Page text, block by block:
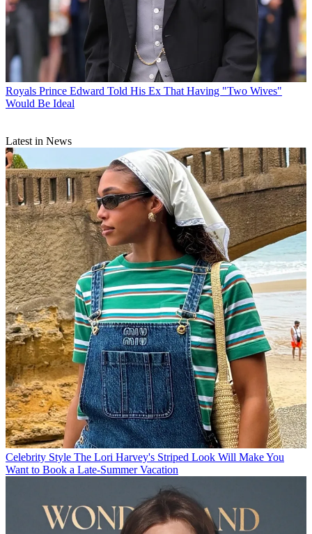
Royals Prince Edward Told His Ex That Having "Two Wives"
Would Be Ideal
Latest in News
Celebrity Style The Lori Harvey's Striped Look Will Make You
Want to Book a Late-Summer Vacation